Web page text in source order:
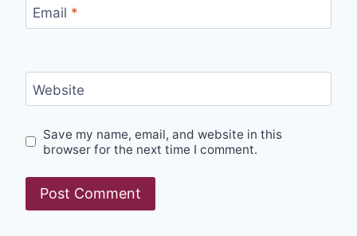
Email *
Website
Save my name, email, and website in this
browser for the next time I comment.